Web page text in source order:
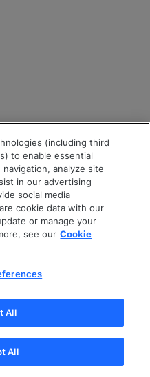
(including third
to enable essential
analyze site
in our advertising
social media
cookie data with our
or manage your
see our Cookie
All
All